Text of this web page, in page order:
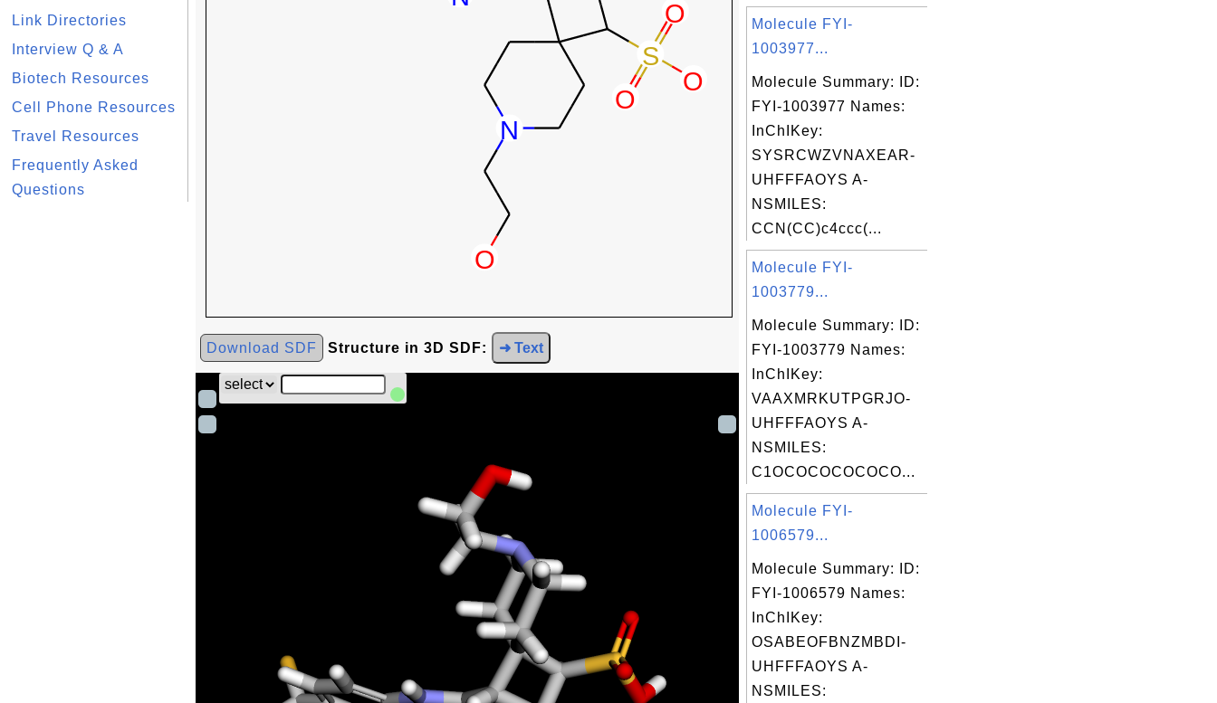
Link Directories
Interview Q & A
Biotech Resources
Cell Phone Resources
Travel Resources
Frequently Asked
Questions
Download SDF Structure in 3D SDF: ➜ Text
Molecule FYI-
1003977...
Molecule Summary: ID:
FYI-1003977 Names:
InChIKey:
SYSRCWZVNAXEAR-
UHFFFAOYS A-
NSMILES:
CCN(CC)c4ccc(...
Molecule FYI-
1003779...
Molecule Summary: ID:
FYI-1003779 Names:
InChIKey:
VAAXMRKUTPGRJO-
UHFFFAOYS A-
NSMILES:
C1OCOCOCOCOCO...
Molecule FYI-
1006579...
Molecule Summary: ID:
FYI-1006579 Names:
InChIKey:
OSABEOFBNZMBDI-
UHFFFAOYS A-
NSMILES: